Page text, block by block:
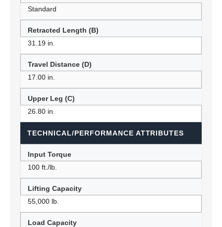
Standard
Retracted Length (B)
31.19 in.
Travel Distance (D)
17.00 in.
Upper Leg (C)
26.80 in.
TECHNICAL/PERFORMANCE ATTRIBUTES
Input Torque
100 ft./lb.
Lifting Capacity
55,000 lb.
Load Capacity